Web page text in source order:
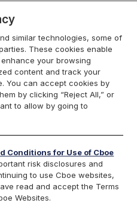
an Index...
similar technologies, some of
These cookies enable
your browsing
content and track your
You can accept cookies by
by clicking “Reject All,” or
to allow by going to
Conditions for Use of Cboe
risk disclosures and
to use Cboe websites,
read and accept the Terms
Websites.